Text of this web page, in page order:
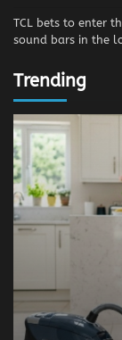
TCL bets to enter
sound bars in the
Trending